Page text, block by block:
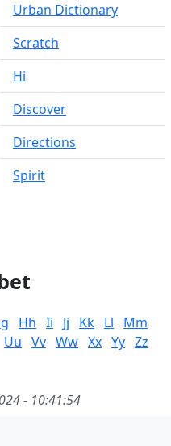
Urban Dictionary
Scratch
Hi
Discover
Directions
Spirit
Hh Ii Jj Kk Ll
Mm
Uu Vv Ww Xx Yy Zz
- 10:41:54